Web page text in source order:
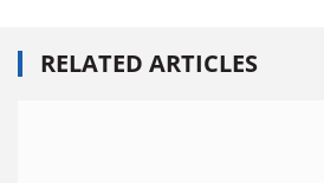
RELATED ARTICLES